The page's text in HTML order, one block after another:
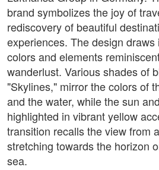
brand symbolizes the joy of
rediscovery of beautiful
experiences. The design draws
colors and elements
wanderlust. Various shades of
"Skylines," mirror the colors of
and the water, while the sun
highlighted in vibrant yellow
transition recalls the view from
stretching towards the horizon
sea.